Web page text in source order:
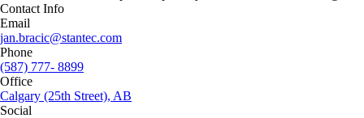
Contact Info
Email
jan.bracic@stantec.com
Phone
(587) 777- 8899
Office
Calgary (25th Street), AB
Social